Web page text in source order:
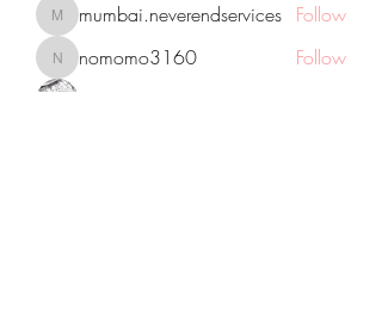
mumbai.neverendservices
mumbai.neverendservices Follow
nomomo3160
nomomo3160
Follow